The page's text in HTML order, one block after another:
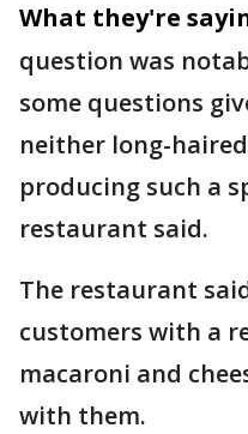
What they're
question was
some questions
neither long-
producing such a
restaurant said.
The restaurant
customers with a
macaroni and
with them.